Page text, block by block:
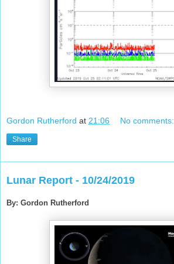
Gordon Rutherford at 21:06 No comments:
Share
Lunar Report - 10/24/2019
By: Gordon Rutherford